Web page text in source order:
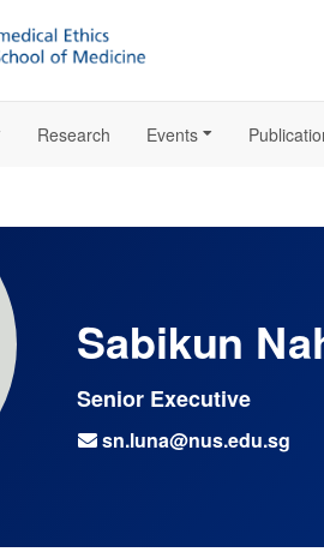
Research Events
Sabikun
Senior Executive
sn.luna@nus.edu.sg